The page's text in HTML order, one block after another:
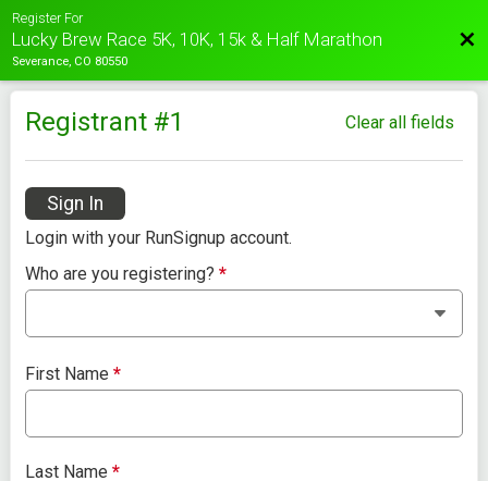
Register For
Lucky Brew Race 5K, 10K, 15k & Half Marathon
Severance, CO 80550
Registrant #1 Clear all fields
Sign In
Login with your RunSignup account.
Who are you registering?*
First Name*
Last Name*